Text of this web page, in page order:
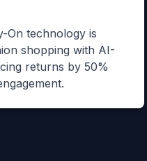
On technology is
shopping with AI-
returns by 50%